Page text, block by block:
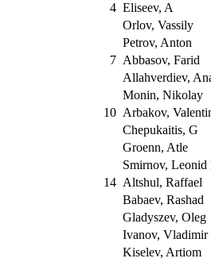
4 Eliseev, A
Orlov, Vassily
Petrov, Anton
7 Abbasov, Farid
Allahverdiev,
Monin, Nikolay
10 Arbakov,
Chepukaitis, G
Groenn, Atle
Smirnov,
14 Altshul, Raffael
Babaev, Rashad
Gladyszev, Oleg
Ivanov,
Kiselev, Artiom